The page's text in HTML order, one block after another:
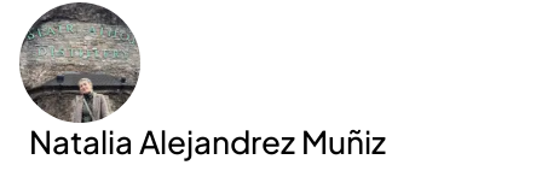
Natalia Alejandrez Muñiz